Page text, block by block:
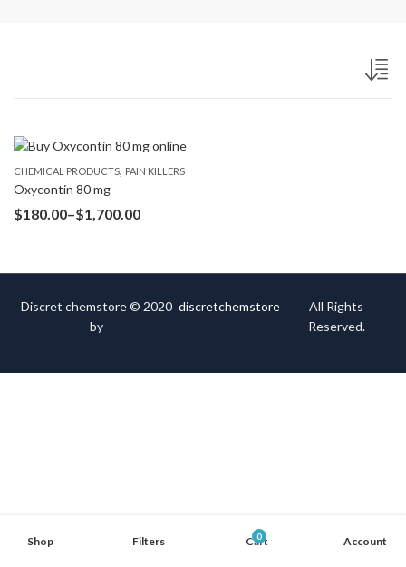
CHEMICAL PRODUCTS, PAIN KILLERS
Oxycontin 80 mg
$180.00–$1,700.00
Discret chemstore © 2020
by
discretchemstore
All Rights
Reserved.
Shop Filters 0
Cart Account